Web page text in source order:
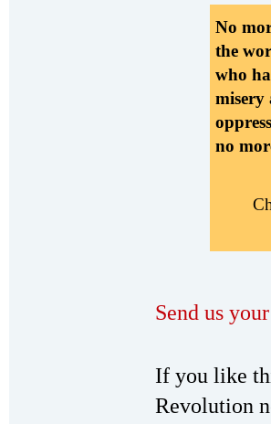
No
the
who
misery
no
Send us
If you like
Revolution